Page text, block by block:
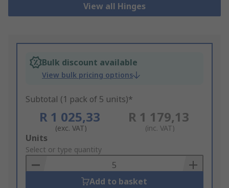
View all Hinges
Bulk discount available
View bulk pricing options
Subtotal (1 pack of 5 units)*
R 1 025,33
(exc. VAT)
R 1 179,13
(inc. VAT)
Add
to
Basket
Units
Select or type quantity
Add to basket